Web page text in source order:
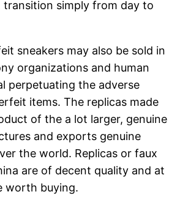
transition simply from day to
sneakers may also be sold in
organizations and human
perpetuating the adverse
items. The replicas made
of the a lot larger, genuine
and exports genuine
the world. Replicas or faux
are of decent quality and at
worth buying.